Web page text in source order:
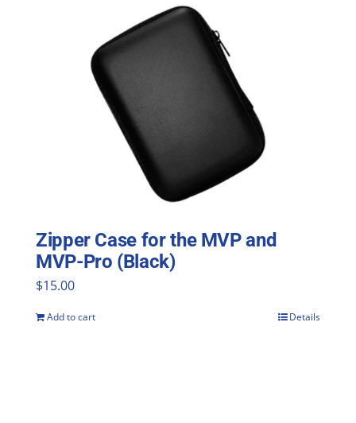
Zipper Case for the MVP and
MVP-Pro (Black)
$15.00
Add to cart Details